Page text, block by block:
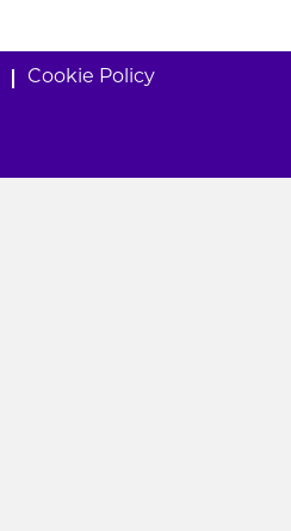
Cookie Policy